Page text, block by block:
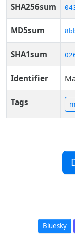
SHA256sum
MD5sum
SHA1sum
Identifier
Tags
Bluesky